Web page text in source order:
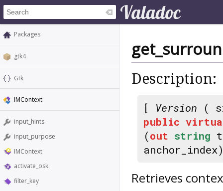
Packages
gtk4
Gtk
IMContext
input_hints
input_purpose
IMContext
activate_osk
filter_key
Description:
[ Version (
public
(out string
Retrieves